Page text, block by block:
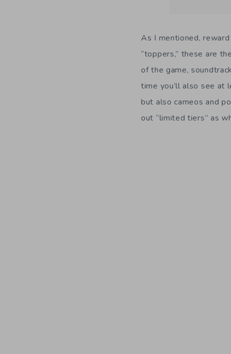
As I mentioned,
“toppers,” these are
of the game,
time you’ll also see at
but also cameos and
out “limited tiers” as